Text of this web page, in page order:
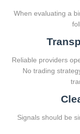
When evaluating a
Reliable providers
No trading
Signals should be